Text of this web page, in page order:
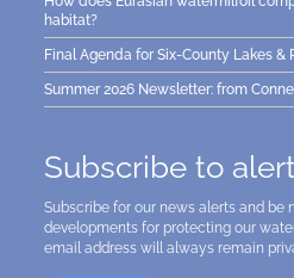
habitat?
Final Agenda for Six-County Lakes &
Summer 2026 Newsletter: from
Subscribe to
Subscribe for our news alerts and be
developments for protecting our
email address will always remain